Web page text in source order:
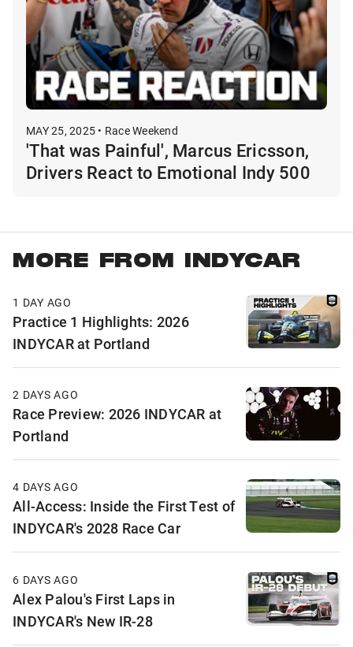
MAY 25, 2025 • Race Weekend
'That was Painful', Marcus Ericsson,
Drivers React to Emotional Indy 500
MORE FROM INDYCAR
1 DAY AGO
Practice 1 Highlights: 2026
INDYCAR at Portland
2 DAYS AGO
Race Preview: 2026 INDYCAR at
Portland
4 DAYS AGO
All-Access: Inside the First Test of
INDYCAR's 2028 Race Car
6 DAYS AGO
Alex Palou's First Laps in
INDYCAR's New IR-28